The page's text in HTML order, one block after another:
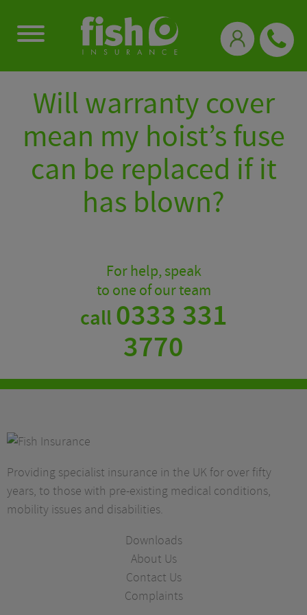
Will warranty cover
mean my hoist’s fuse
can be replaced if it
has blown?
For help, speak
to one of our team
call0333 331
3770
Providing specialist insurance in the UK for over fifty
years, to those with pre-existing medical conditions,
mobility issues and disabilities.
Downloads
About Us
Contact Us
Complaints